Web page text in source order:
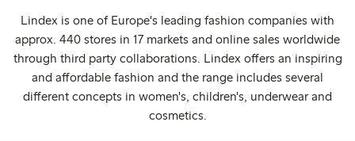
Lindex is one of Europe's leading fashion companies with
approx. 440 stores in 17 markets and online sales worldwide
through third party collaborations. Lindex offers an inspiring
and affordable fashion and the range includes several
different concepts in women's, children's, underwear and
cosmetics.